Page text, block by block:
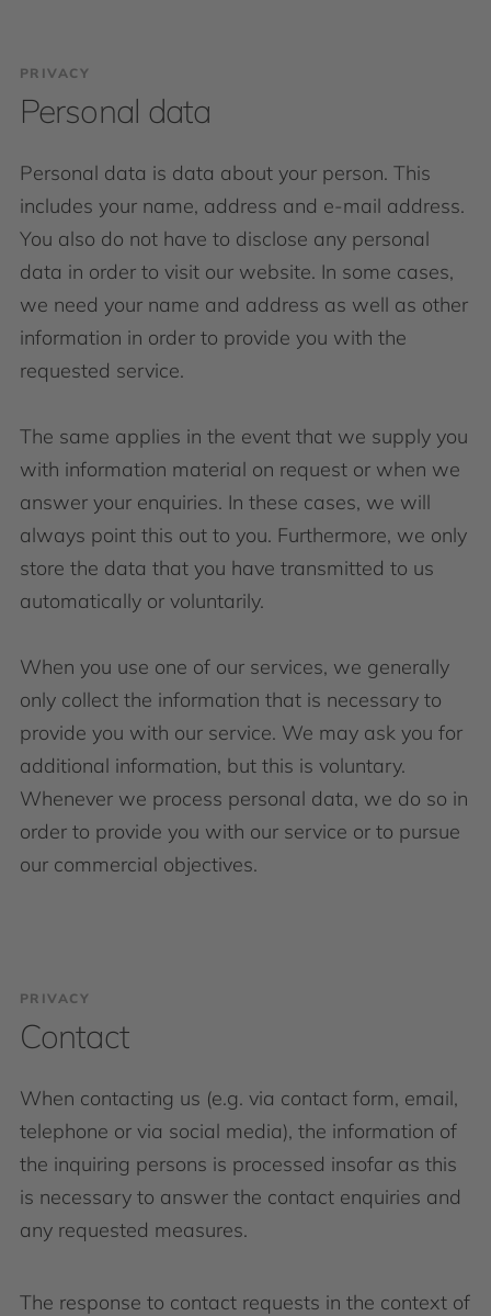
PRIVACY
Personal data
Personal data is data about your person. This
includes your name, address and e-mail address.
You also do not have to disclose any personal
data in order to visit our website. In some cases,
we need your name and address as well as other
information in order to provide you with the
requested service.
The same applies in the event that we supply you
with information material on request or when we
answer your enquiries. In these cases, we will
always point this out to you. Furthermore, we only
store the data that you have transmitted to us
automatically or voluntarily.
When you use one of our services, we generally
only collect the information that is necessary to
provide you with our service. We may ask you for
additional information, but this is voluntary.
Whenever we process personal data, we do so in
order to provide you with our service or to pursue
our commercial objectives.
PRIVACY
Contact
When contacting us (e.g. via contact form, email,
telephone or via social media), the information of
the inquiring persons is processed insofar as this
is necessary to answer the contact enquiries and
any requested measures.
The response to contact requests in the context of